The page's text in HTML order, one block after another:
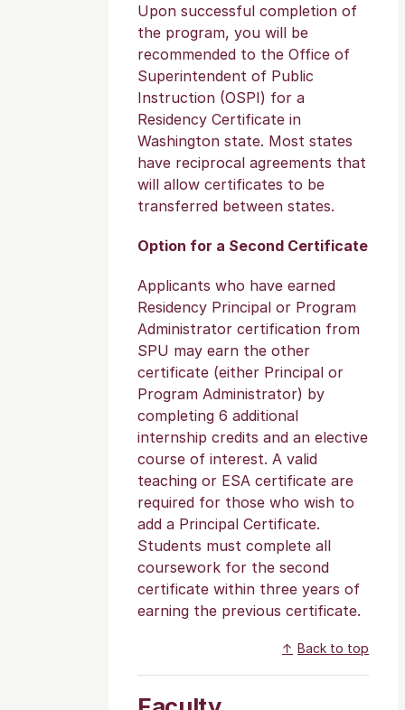
Upon successful completion of
the program, you will be
recommended to the Office of
Superintendent of Public
Instruction (OSPI) for a
Residency Certificate in
Washington state. Most states
have reciprocal agreements that
will allow certificates to be
transferred between states.
Option for a Second Certificate
Applicants who have earned
Residency Principal or Program
Administrator certification from
SPU may earn the other
certificate (either Principal or
Program Administrator) by
completing 6 additional
internship credits and an elective
course of interest. A valid
teaching or ESA certificate are
required for those who wish to
add a Principal Certificate.
Students must complete all
coursework for the second
certificate within three years of
earning the previous certificate.
Back to top